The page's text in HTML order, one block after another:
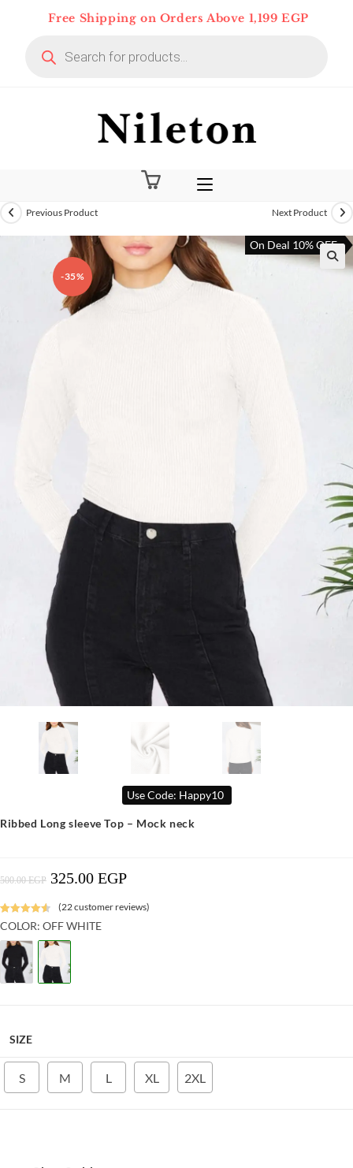
Free Shipping on Orders Above 1,199 EGP
search
-35%
Previous Product Next Product
On Deal 10% OFF
Use Code: Happy10
Ribbed Long sleeve Top – Mock neck
500.00EGP Original
Price
Was:
325.00 EGPCurrent
Price
Rated4.64
based on
9
customer
ratings
(22customer reviews)
COLOR: OFF WHITE
SIZE
S M L XL 2XL